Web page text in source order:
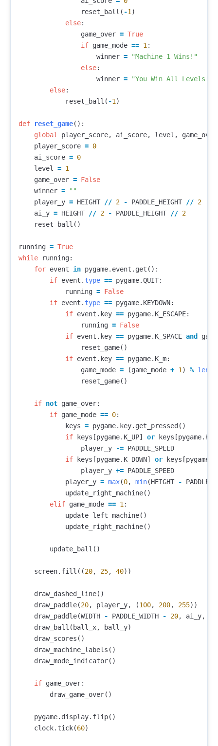
reset_ball ( -1 )
else:
game_over = True
if game_mode == 1 :
winner =
"Machine 1 Wins!"
else:
winner =
"You Win All Levels!"
else:
reset_ball ( -1 )
def reset_game():
global
player_score, ai_score, level , game_over
player_score = 0
ai_score = 0
level
= 1
game_over = False
winner =
""
player_y = HEIGHT // 2 - PADDLE_HEIGHT // 2
ai_y = HEIGHT // 2 - PADDLE_HEIGHT // 2
reset_ball ()
running = True
while
running:
for event in pygame. event . get ():
if event . type == pygame.QUIT:
running = False
if event . type == pygame. KEYDOWN:
if event . key == pygame. K_ESCAPE:
running = False
if event . key == pygame. K_SPACE and
reset_game()
if event . key == pygame. K_m:
game_mode = (game_mode + 1 ) % len
reset_game()
if not game_over:
if game_mode == 0:
keys = pygame. key. get_pressed ()
if
keys [pygame. K_UP] or keys [pygame. K_w
player_y
-= PADDLE_SPEED
if
keys [pygame. K_DOWN] or keys [pygame
player_y += PADDLE_SPEED
player_y = max(0, min(HEIGHT -
update_right_machine()
elif game_mode == 1 :
update_left_machine()
update_right_machine()
update_ball ()
screen. fill ((20, 25, 40))
draw_dashed_line()
draw_paddle(20, player_y, (100, 200, 255))
draw_paddle(WIDTH - PADDLE_WIDTH - 20, ai_y,
draw_ball ( ball_x, ball_y)
draw_scores ()
draw_machine_labels ()
draw_mode_indicator()
if game_over:
draw_game_over()
pygame. display. flip()
clock. tick(60)